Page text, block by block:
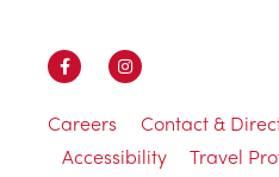
Careers Contact &
Accessibility
Travel